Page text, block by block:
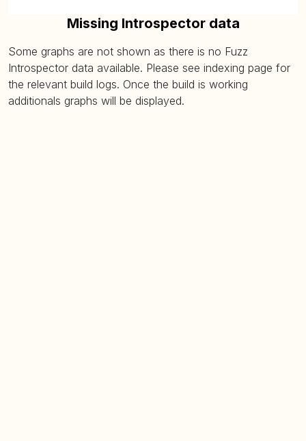
Missing Introspector data
Some graphs are not shown as there is no Fuzz
Introspector data available. Please see indexing page for
the relevant build logs. Once the build is working
additionals graphs will be displayed.